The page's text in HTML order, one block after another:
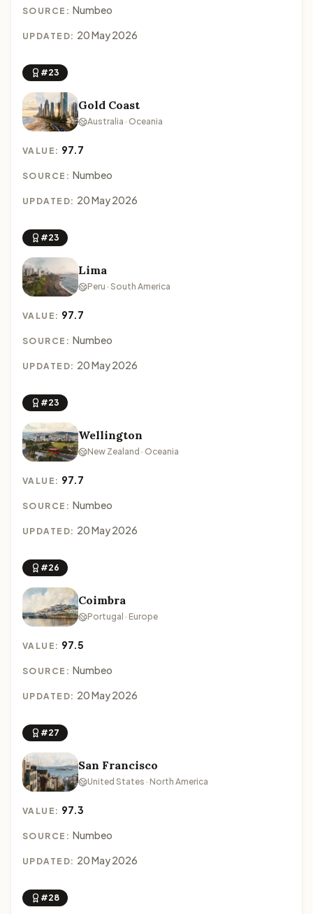
SOURCE: Numbeo
UPDATED: 20 May 2026
#23
Gold Coast
Australia · Oceania
VALUE: 97.7
SOURCE: Numbeo
UPDATED: 20 May 2026
#23
Lima
Peru · South America
VALUE: 97.7
SOURCE: Numbeo
UPDATED: 20 May 2026
#23
Wellington
New Zealand · Oceania
VALUE: 97.7
SOURCE: Numbeo
UPDATED: 20 May 2026
#26
Coimbra
Portugal · Europe
VALUE: 97.5
SOURCE: Numbeo
UPDATED: 20 May 2026
#27
San Francisco
United States · North America
VALUE: 97.3
SOURCE: Numbeo
UPDATED: 20 May 2026
#28